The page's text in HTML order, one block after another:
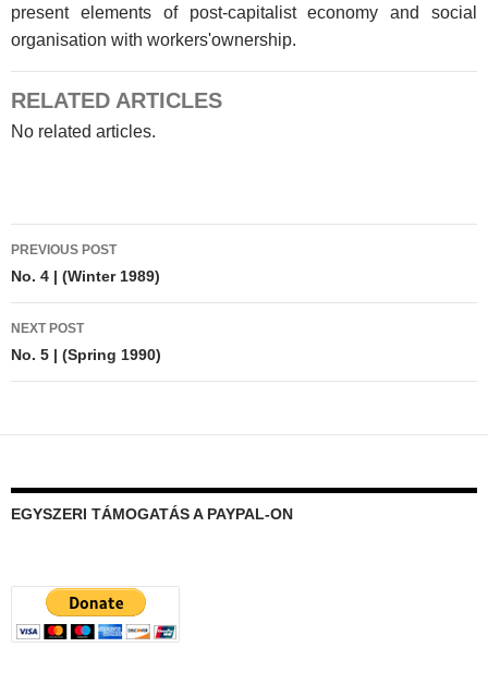
present elements of post-capitalist economy and social
organisation with workers'ownership.
RELATED ARTICLES
No related articles.
Post
navigation
PREVIOUS POST
No. 4 | (Winter 1989)
NEXT POST
No. 5 | (Spring 1990)
EGYSZERI TÁMOGATÁS A PAYPAL-ON